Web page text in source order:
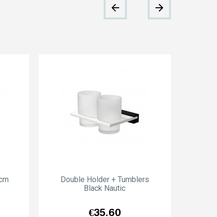
Double Holder + Tumblers
Black Nautic
Price
€35.60